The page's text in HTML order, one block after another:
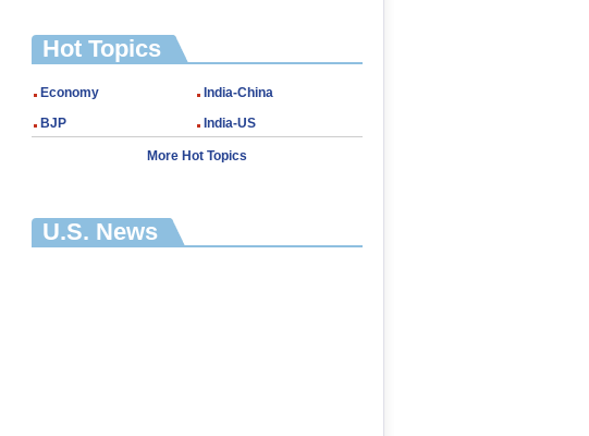
Hot Topics
Economy
India-China
BJP
India-US
More Hot Topics
U.S. News